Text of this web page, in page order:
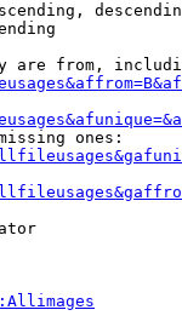
are from,
ones: